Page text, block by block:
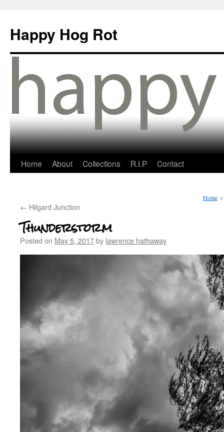
Happy Hog Rot
Home About Collections R.I.P Contact
Home >
← Hilgard Junction
Thunderstorm
Posted on May 5, 2017by lawrence hathaway